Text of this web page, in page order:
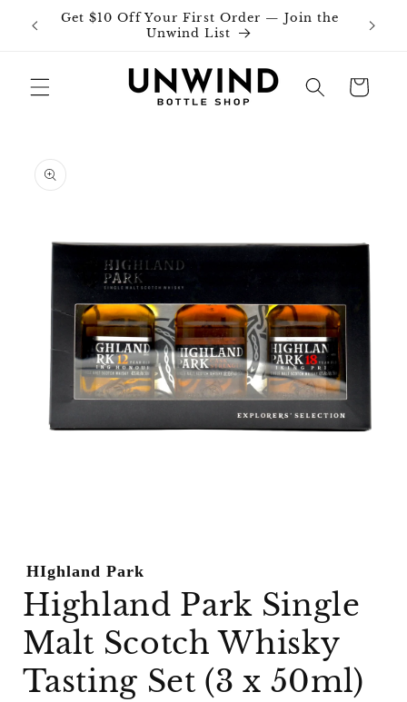
Skip to
content
Get $10 Off Your First Order — Join the
Unwind List
Join
Cart
product
information
in
modal
HIghland Park
Highland Park Single
Malt Scotch Whisky
Tasting Set (3 x 50ml)